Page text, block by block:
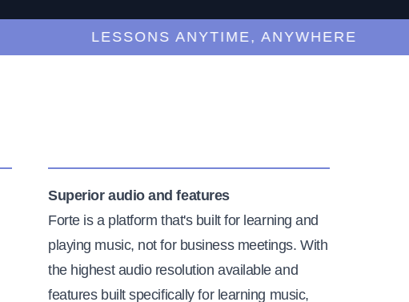
LESSONS ANYTIME, ANYWHERE
Superior audio and features
Forte is a platform that's built for learning and
playing music, not for business meetings. With
the highest audio resolution available and
features built specifically for learning music,